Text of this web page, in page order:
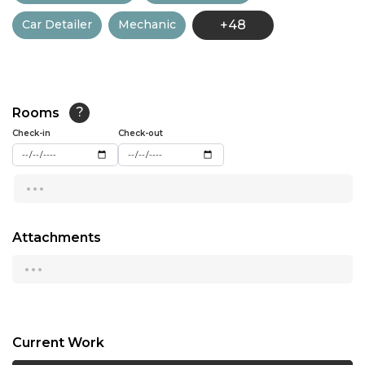
13:00
14:30
15:00
15:30
18:00
Car Detailer Mechanic +48
Rooms ?
Check-in Check-out
...
Attachments
...
Current Work